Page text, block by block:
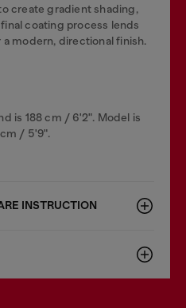
create gradient shading,
coating process lends
modern, directional finish.
is 188 cm / 6'2". Model is
cm / 5'9".
INSTRUCTION